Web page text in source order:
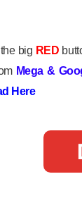
big RED
Mega &
Here